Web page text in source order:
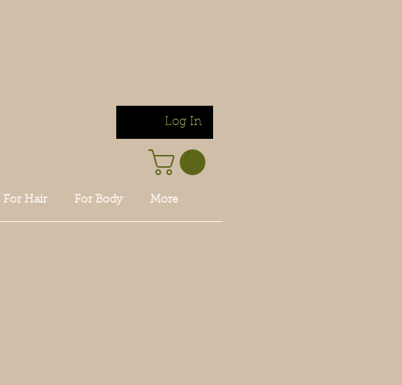
Log In
For Hair For Body More